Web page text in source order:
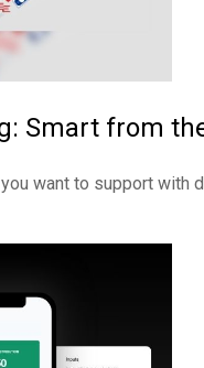
Smart from
want to support with